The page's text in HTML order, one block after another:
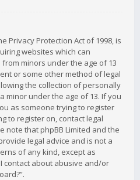
Privacy Protection Act of 1998, is
websites which can
minors under the age of 13
or some other method of legal
the collection of personally
minor under the age of 13. If you
as someone trying to register
to register on, contact legal
note that phpBB Limited and the
legal advice and is not a
of any kind, except as
contact about abusive and/or